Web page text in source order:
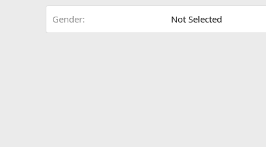
Gender Not Selected